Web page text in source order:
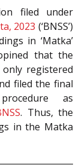
filed under
2023 (‘BNSS’)
in ‘Matka’
that the
only registered
filed the final
as
. Thus, the
in the Matka